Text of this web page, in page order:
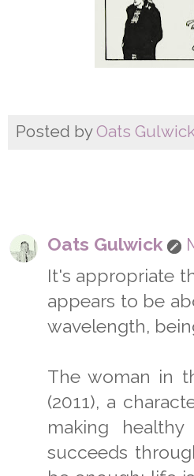
Posted byOats
Oats Gulwick
It's appropriate
appears to be
wavelength,
The woman in
(2011), a
making
succeeds